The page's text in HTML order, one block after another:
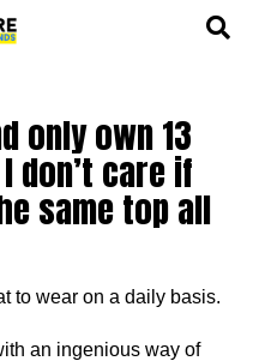
only own 13
don’t care if
same top all
to wear on a daily basis.
an ingenious way of